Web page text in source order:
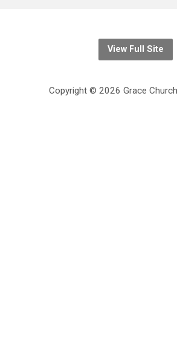
View Full Site
Copyright © 2026 Grace